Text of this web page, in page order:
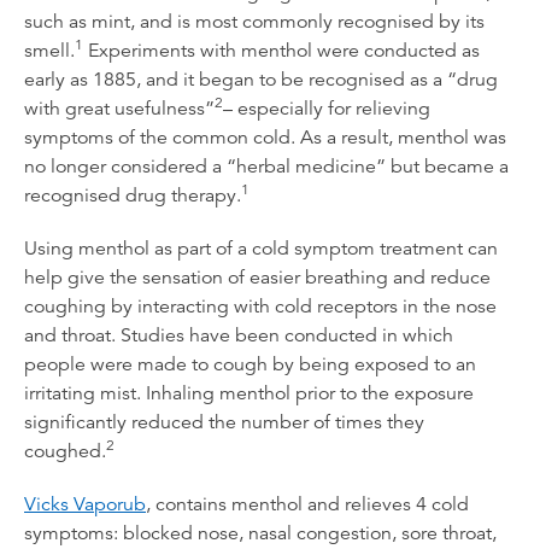
such as mint, and is most commonly recognised by its
smell.1 Experiments with menthol were conducted as
early as 1885, and it began to be recognised as a “drug
with great usefulness”2– especially for relieving
symptoms of the common cold. As a result, menthol was
no longer considered a “herbal medicine” but became a
recognised drug therapy.1
Using menthol as part of a cold symptom treatment can
help give the sensation of easier breathing and reduce
coughing by interacting with cold receptors in the nose
and throat. Studies have been conducted in which
people were made to cough by being exposed to an
irritating mist. Inhaling menthol prior to the exposure
significantly reduced the number of times they
coughed.2
Vicks Vaporub, contains menthol and relieves 4 cold
symptoms: blocked nose, nasal congestion, sore throat,